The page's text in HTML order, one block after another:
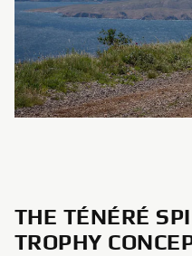
THE TÉNÉRÉ
TROPHY